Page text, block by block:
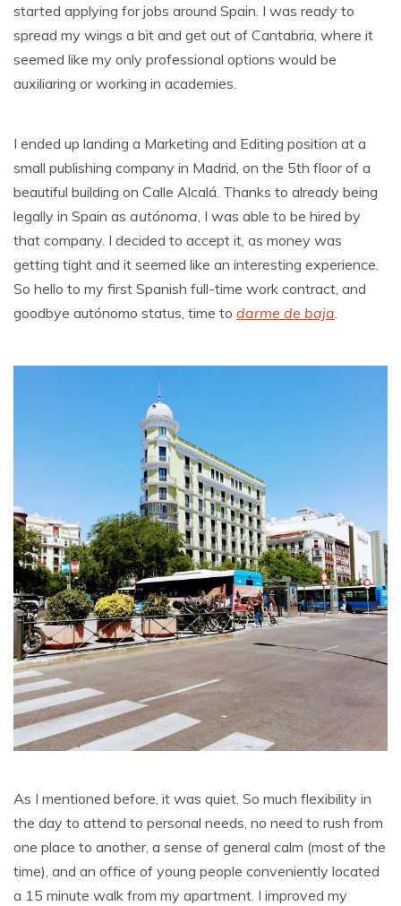
started applying for jobs around Spain. I was ready to
spread my wings a bit and get out of Cantabria, where it
seemed like my only professional options would be
auxiliaring or working in academies.
I ended up landing a Marketing and Editing position at a
small publishing company in Madrid, on the 5th floor of a
beautiful building on Calle Alcalá. Thanks to already being
legally in Spain as autónoma , I was able to be hired by
that company. I decided to accept it, as money was
getting tight and it seemed like an interesting experience.
So hello to my first Spanish full-time work contract, and
goodbye autónomo status, time to darme de baja
As I mentioned before, it was quiet. So much flexibility in
the day to attend to personal needs, no need to rush from
one place to another, a sense of general calm (most of the
time), and an office of young people conveniently located
a 15 minute walk from my apartment. I improved my